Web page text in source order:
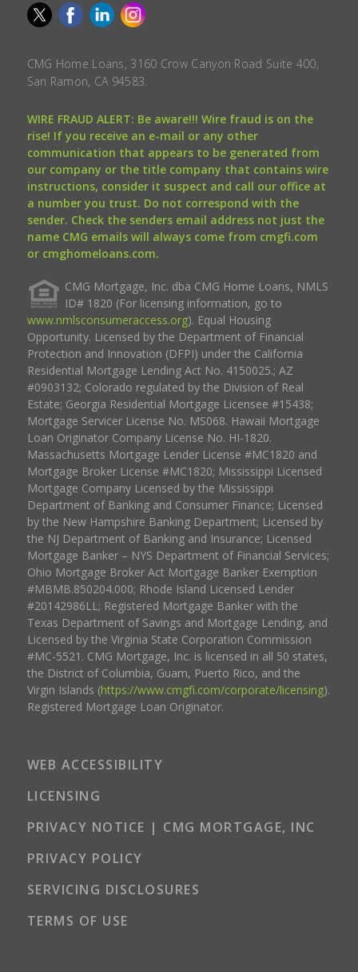
CMG Home Loans, 3160 Crow Canyon Road Suite 400,
San Ramon, CA 94583.
WIRE FRAUD ALERT: Be aware!!! Wire fraud is on the
rise! If you receive an e-mail or any other
communication that appears to be generated from
our company or the title company that contains wire
instructions, consider it suspect and call our office at
a number you trust. Do not correspond with the
sender. Check the senders email address not just the
name CMG emails will always come from cmgfi.com
or cmghomeloans.com.
CMG Mortgage, Inc. dba CMG Home Loans, NMLS
ID# 1820 (For licensing information, go to
www.nmlsconsumeraccess.org). Equal Housing
Opportunity. Licensed by the Department of Financial
Protection and Innovation (DFPI) under the California
Residential Mortgage Lending Act No. 4150025.; AZ
#0903132; Colorado regulated by the Division of Real
Estate; Georgia Residential Mortgage Licensee #15438;
Mortgage Servicer License No. MS068. Hawaii Mortgage
Loan Originator Company License No. HI-1820.
Massachusetts Mortgage Lender License #MC1820 and
Mortgage Broker License #MC1820; Mississippi Licensed
Mortgage Company Licensed by the Mississippi
Department of Banking and Consumer Finance; Licensed
by the New Hampshire Banking Department; Licensed by
the NJ Department of Banking and Insurance; Licensed
Mortgage Banker – NYS Department of Financial Services;
Ohio Mortgage Broker Act Mortgage Banker Exemption
#MBMB.850204.000; Rhode Island Licensed Lender
#20142986LL; Registered Mortgage Banker with the
Texas Department of Savings and Mortgage Lending, and
Licensed by the Virginia State Corporation Commission
#MC-5521. CMG Mortgage, Inc. is licensed in all 50 states,
the District of Columbia, Guam, Puerto Rico, and the
Virgin Islands (https://www.cmgfi.com/corporate/licensing).
Registered Mortgage Loan Originator.
WEB ACCESSIBILITY
LICENSING
PRIVACY NOTICE | CMG MORTGAGE, INC
PRIVACY POLICY
SERVICING DISCLOSURES
TERMS OF USE